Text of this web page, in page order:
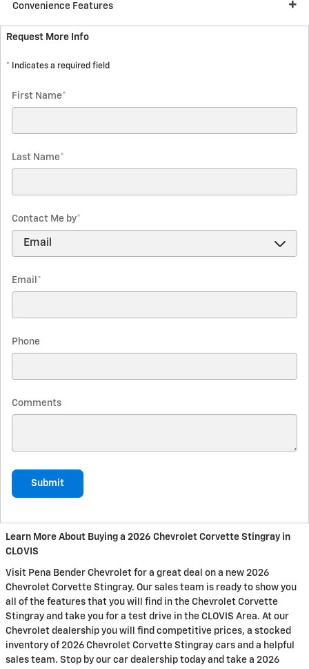
Convenience Features
Request More Info
* Indicates a required field
First Name*
Last Name*
Contact Me by*
Email *
Phone
Comments
Submit
Learn More About Buying a 2026 Chevrolet Corvette Stingray in
CLOVIS
Visit Pena Bender Chevrolet for a great deal on a new 2026
Chevrolet Corvette Stingray. Our sales team is ready to show you
all of the features that you will find in the Chevrolet Corvette
Stingray and take you for a test drive in the CLOVIS Area. At our
Chevrolet dealership you will find competitive prices, a stocked
inventory of 2026 Chevrolet Corvette Stingray cars and a helpful
sales team. Stop by our car dealership today and take a 2026